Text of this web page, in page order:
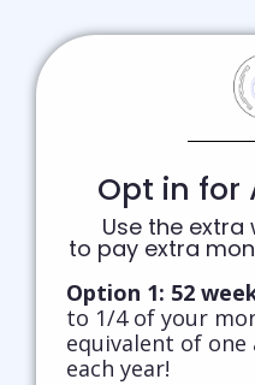
Opt in for
Use the extra
to pay extra
Option 1: 52
to 1/4 of your
equivalent of
each year!